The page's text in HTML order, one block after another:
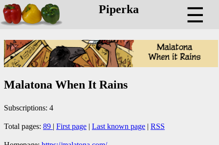
Piperka ☰
Malatona When It Rains
Subscriptions: 4
Total pages: 89 | First page | Last known page | RSS